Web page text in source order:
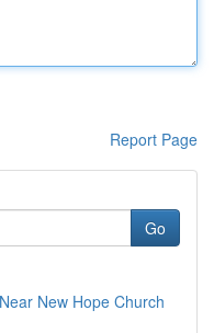
Report Page
Go
New Hope Church